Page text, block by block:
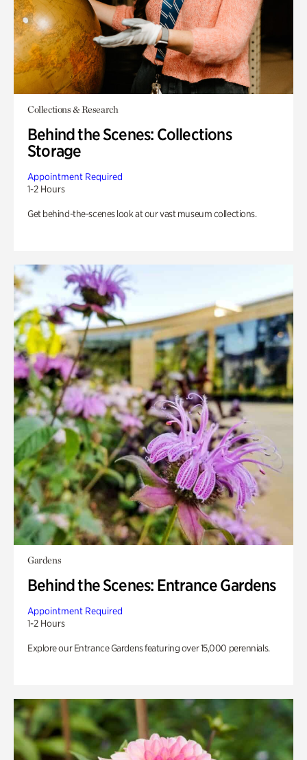
Collections & Research
Behind the Scenes: Collections
Storage
Appointment Required
1-2 Hours
Get behind-the-scenes look at our vast museum collections.
Gardens
Behind the Scenes: Entrance Gardens
Appointment Required
1-2 Hours
Explore our Entrance Gardens featuring over 15,000 perennials.